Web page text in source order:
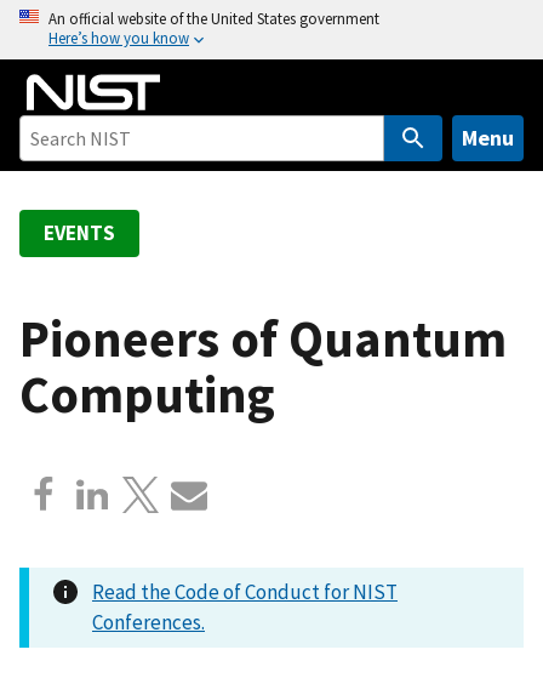
o
An official website of the United States government
Here’s how you know
Menu
EVENTS
Pioneers of Quantum
Computing
Read the Code of Conduct for NIST
Conferences.